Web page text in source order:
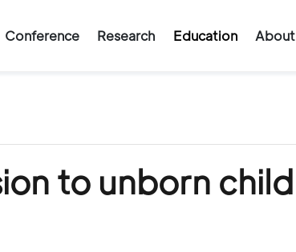
Conference Research Education About
to unborn child